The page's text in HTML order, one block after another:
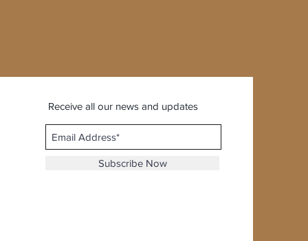
Receive all our news and updates
Subscribe Now